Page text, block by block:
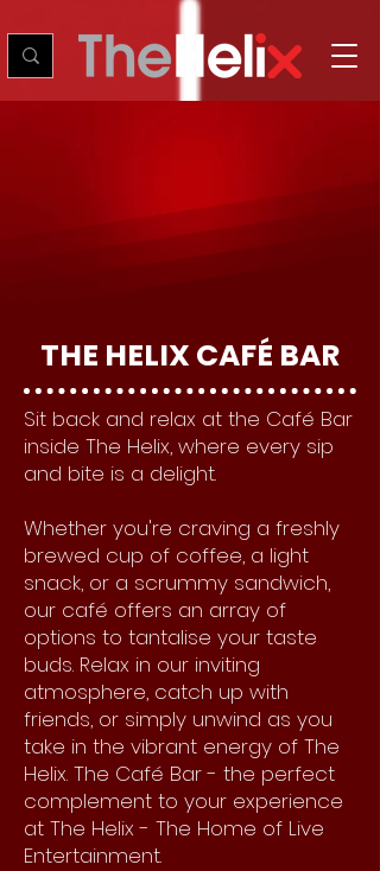
THE HELIX CAFÉ BAR
Sit back and relax at the Café Bar
inside The Helix, where every sip
and bite is a delight.
Whether you're craving a freshly
brewed cup of coffee, a light
snack, or a scrummy sandwich,
our café offers an array of
options to tantalise your taste
buds. Relax in our inviting
atmosphere, catch up with
friends, or simply unwind as you
take in the vibrant energy of The
Helix. The Café Bar - the perfect
complement to your experience
at The Helix - The Home of Live
Entertainment.